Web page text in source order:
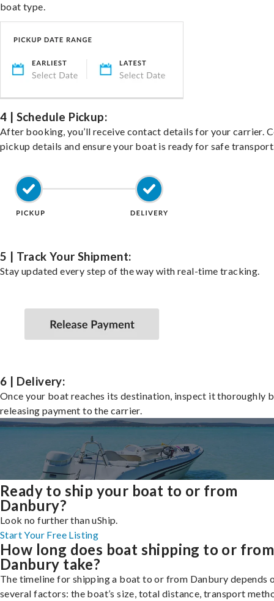
boat type.
4 | Schedule Pickup:
After booking, you’ll receive contact details for your carrier.
pickup details and ensure your boat is ready for safe
5 | Track Your Shipment:
Stay updated every step of the way with real-time tracking.
6 | Delivery:
Once your boat reaches its destination, inspect it thoroughly
releasing payment to the carrier.
Ready to ship your boat to or from
Danbury?
Look no further than uShip.
Start Your Free Listing
How long does boat shipping to or from
Danbury take?
The timeline for shipping a boat to or from Danbury depends
several factors: the boat’s size, total distance, transport